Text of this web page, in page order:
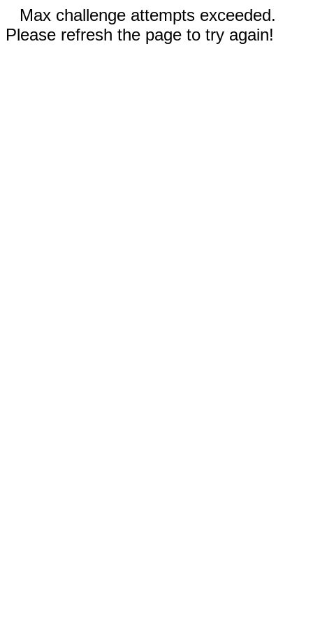
Max challenge attempts exceeded.
Please refresh the page to try again!